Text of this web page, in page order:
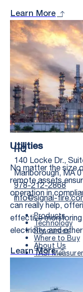
Learn More
Utilities
No matter the size
remote assets
operation in
can really help,
effective
electricity, and
Learn More
First Name*
HQ
140 Locke Dr.,
Marlborough, MA
978-212-2868
info@signal-
Products
Technology
Resources
Where to Buy
About Us
TASI
Documents